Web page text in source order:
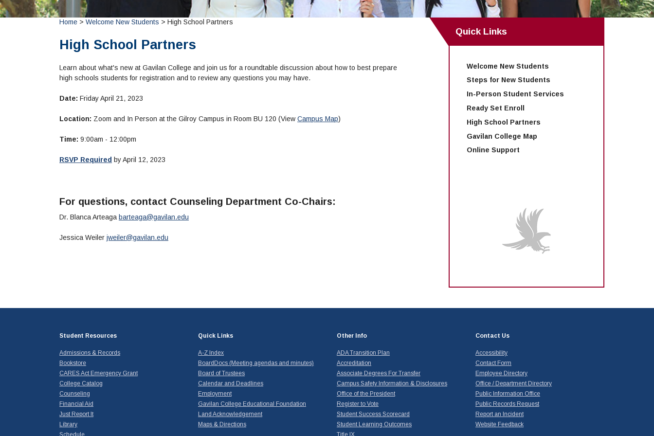
Home > Welcome New Students > High School Partners
High School Partners
Learn about what's new at Gavilan College and join us for a roundtable discussion about how to best prepare
high schools students for registration and to review any questions you may have.
Date: Friday April 21, 2023
Location: Zoom and In Person at the Gilroy Campus in Room BU 120 (View Campus Map)
Time: 9:00am - 12:00pm
RSVP Required by April 12, 2023
For questions, contact Counseling Department Co-Chairs:
Dr. Blanca Arteaga barteaga@gavilan.edu
Jessica Weiler jweiler@gavilan.edu
Quick Links
Welcome New Students
Steps for New Students
In-Person Student Services
Ready Set Enroll
High School Partners
Gavilan College Map
Online Support
Student Resources
Admissions & Records
Bookstore
CARES Act Emergency Grant
College Catalog
Counseling
Financial Aid
Just Report It
Library
Quick Links
A-Z Index
BoardDocs (Meeting agendas and minutes)
Board of Trustees
Calendar and Deadlines
Employment
Gavilan College Educational Foundation
Land Acknowledgement
Maps & Directions
Other Info
ADA Transition Plan
Accreditation
Associate Degrees For Transfer
Campus Safety Information & Disclosures
Office of the President
Register to Vote
Student Success Scorecard
Student Learning Outcomes
Contact Us
Accessibility
Contact Form
Employee Directory
Office / Department Directory
Public Information Office
Public Records Request
Report an Incident
Website Feedback